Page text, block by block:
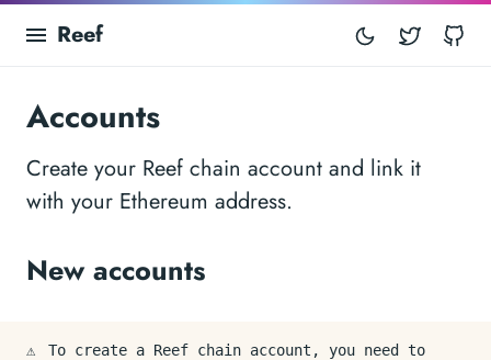
Reef Twitter
Accounts
Create your Reef chain account and link it
with your Ethereum address.
New accounts
⚠️
To create a Reef chain account, you need to